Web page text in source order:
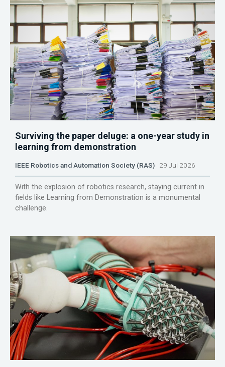
Surviving the paper deluge: a one-year study in
learning from demonstration
IEEE Robotics and Automation Society (RAS) 29 Jul 2026
With the explosion of robotics research, staying current in
fields like Learning from Demonstration is a monumental
challenge.